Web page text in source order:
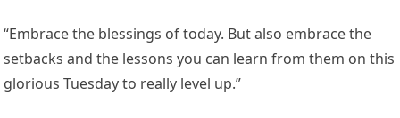
“Embrace the blessings of today. But also embrace the
setbacks and the lessons you can learn from them on this
glorious Tuesday to really level up.”